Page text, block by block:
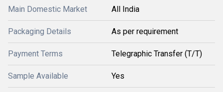
Main Domestic Market All India
Packaging Details As per requirement
Payment Terms Telegraphic Transfer (T/T)
Sample Available Yes